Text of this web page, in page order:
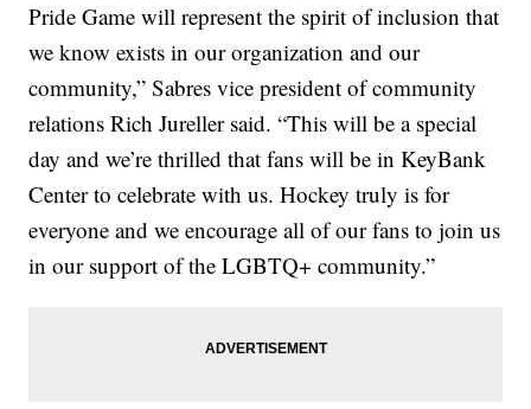
Pride Game will represent the spirit of inclusion that
we know exists in our organization and our
community,” Sabres vice president of community
relations Rich Jureller said. “This will be a special
day and we’re thrilled that fans will be in KeyBank
Center to celebrate with us. Hockey truly is for
everyone and we encourage all of our fans to join us
in our support of the LGBTQ+ community.”